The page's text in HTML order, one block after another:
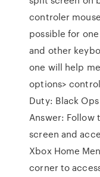
controler
possible for
and other
one will help
options>
Duty: Black
Answer: Follow
screen and
Xbox Home
corner to